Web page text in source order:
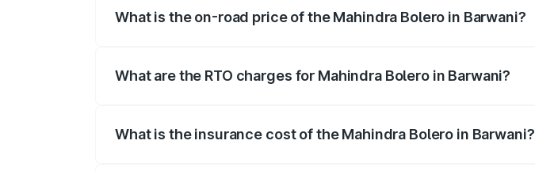
What is the on-road price of the Mahindra Bolero in Barwani?
What are the RTO charges for Mahindra Bolero in Barwani?
What is the insurance cost of the Mahindra Bolero in Barwani?